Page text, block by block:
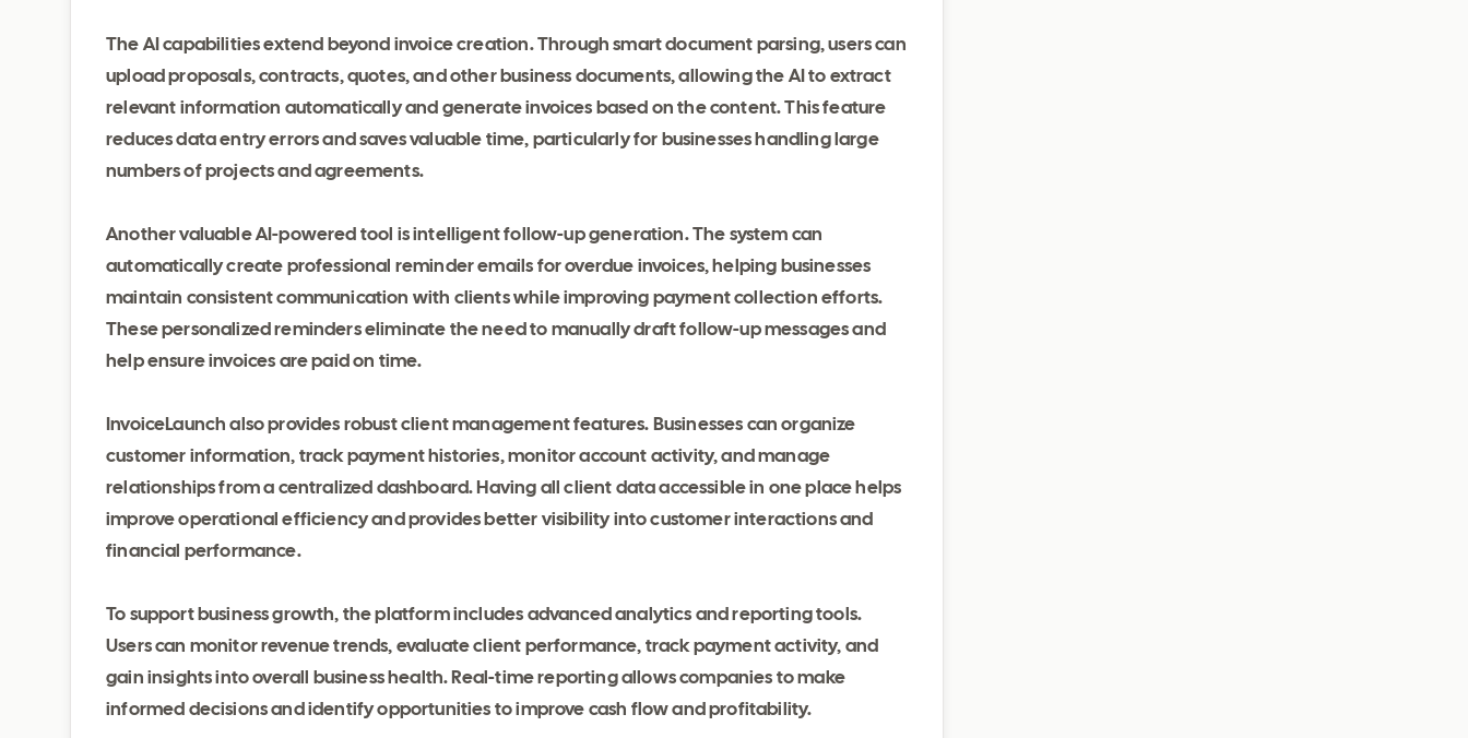
The AI capabilities extend beyond invoice creation. Through smart document parsing, users can
upload proposals, contracts, quotes, and other business documents, allowing the AI to extract
relevant information automatically and generate invoices based on the content. This feature
reduces data entry errors and saves valuable time, particularly for businesses handling large
numbers of projects and agreements.
Another valuable AI-powered tool is intelligent follow-up generation. The system can
automatically create professional reminder emails for overdue invoices, helping businesses
maintain consistent communication with clients while improving payment collection efforts.
These personalized reminders eliminate the need to manually draft follow-up messages and
help ensure invoices are paid on time.
InvoiceLaunch also provides robust client management features. Businesses can organize
customer information, track payment histories, monitor account activity, and manage
relationships from a centralized dashboard. Having all client data accessible in one place helps
improve operational efficiency and provides better visibility into customer interactions and
financial performance.
To support business growth, the platform includes advanced analytics and reporting tools.
Users can monitor revenue trends, evaluate client performance, track payment activity, and
gain insights into overall business health. Real-time reporting allows companies to make
informed decisions and identify opportunities to improve cash flow and profitability.